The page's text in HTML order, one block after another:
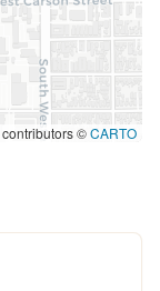
contributors ©CARTO